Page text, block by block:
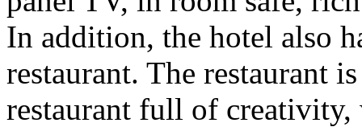
In addition, the hotel also
restaurant. The restaurant
restaurant full of